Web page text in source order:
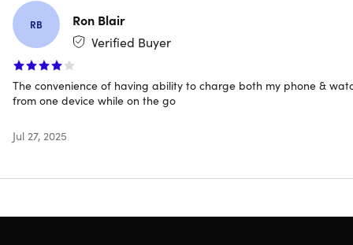
Input: USB-C
Retractable plug
TSA-friendly
Built-in circuit protection
Certification: RoHS, CE, FCC
Manufacturer's 30-day warranty
Compatibility
Apple Watch Series 8/7/6/5/4/3/2/SE
RB
Ron Blair
Verified Buyer
The convenience of having ability to charge both my phone &
from one device while on the go
Jul 27, 2025